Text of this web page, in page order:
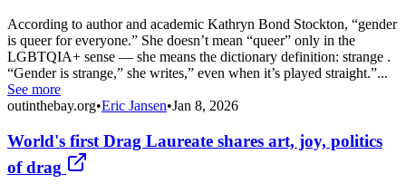
According to author and academic Kathryn Bond Stockton, “gender
is queer for everyone.” She doesn’t mean “queer” only in the
LGBTQIA+ sense — she means the dictionary definition: strange .
“Gender is strange,” she writes,” even when it’s played straight.”...
See more
outinthebay.org•Eric Jansen•Jan 8, 2026
World's first Drag Laureate shares art, joy, politics
of drag